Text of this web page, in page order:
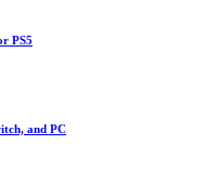
PS5
and PC